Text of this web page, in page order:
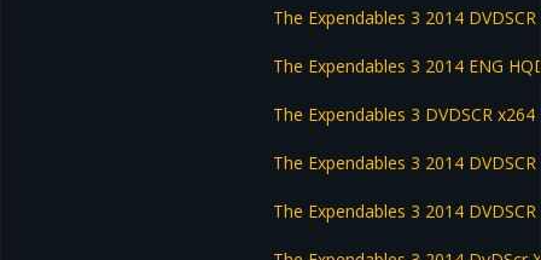
The Expendables 3 2014 DVDSCR
The Expendables 3 2014 ENG
The Expendables 3 DVDSCR
The Expendables 3 2014
The Expendables 3 2014